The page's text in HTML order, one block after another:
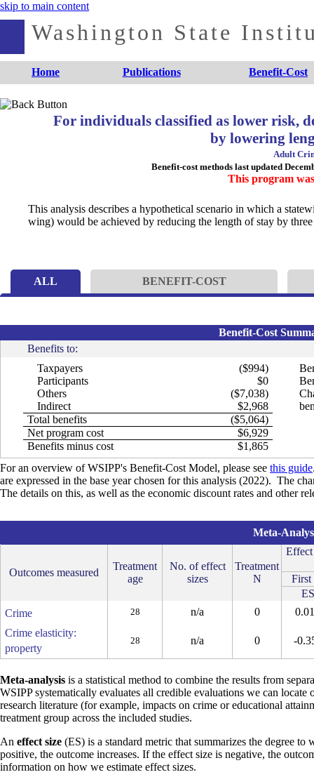
skip to main content
Washington State
Home Publications Benefit-Cost
For individuals classified as lower risk,
by lowering
Adult
Benefit-cost methods last updated
This program
This analysis describes a hypothetical scenario in which a
wing) would be achieved by reducing the length of stay by
ALL BENEFIT-COST
For an overview of WSIPP's Benefit-Cost Model, please see this guide
are expressed in the base year chosen for this analysis (2022). The
The details on this, as well as the economic discount rates and other
Benefit-Cost
Benefits to:
Taxpayers
($994)
Participants
$0
Others
($7,038)
Indirect
$2,968
Total benefits
($5,064)
Net program cost
$6,929
Benefits minus cost
$1,865
Meta-analysis is a statistical method to combine the results from
WSIPP systematically evaluates all credible evaluations we can locate
research literature (for example, impacts on crime or educational
treatment group across the included studies.
An effect size (ES) is a standard metric that summarizes the degree
positive, the outcome increases. If the effect size is negative, the
information on how we estimate effect sizes.
Meta-
Outcomes measured
Treatment
age
No. of effect
sizes
Treatment
N
Effect
First
ES
Crime
28 n/a 0
Crime elasticity:
property
28 n/a 0 -